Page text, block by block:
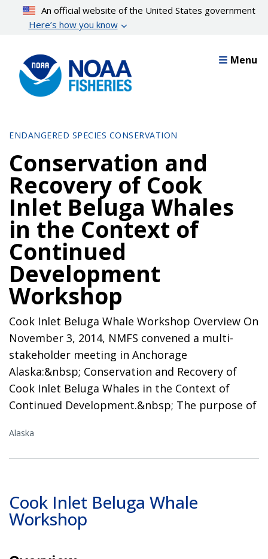
content
An official website of the United States government
Here’s how you know
Menu
ENDANGERED SPECIES CONSERVATION
Conservation and
Recovery of Cook
Inlet Beluga Whales
in the Context of
Continued
Development
Workshop
Cook Inlet Beluga Whale Workshop Overview On
November 3, 2014, NMFS convened a multi-
stakeholder meeting in Anchorage
Alaska:&nbsp; Conservation and Recovery of
Cook Inlet Beluga Whales in the Context of
Continued Development.&nbsp; The purpose of
Alaska
Cook Inlet Beluga Whale
Workshop